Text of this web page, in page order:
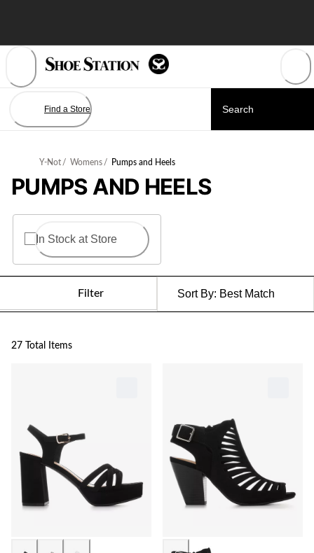
Find a Store
Y-Not / Womens / Pumps and Heels
PUMPS AND HEELS
In Stock at Store
Filter Sort By: Best Match
27 Total Items